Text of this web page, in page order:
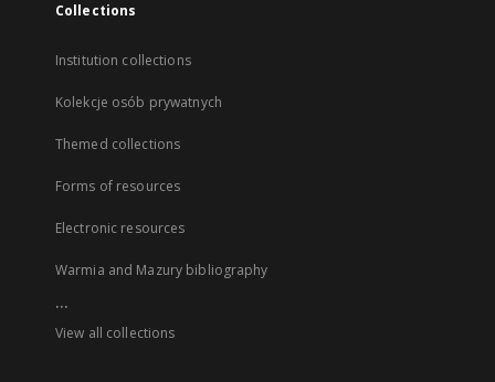
Collections
Institution collections
Kolekcje osób prywatnych
Themed collections
Forms of resources
Electronic resources
Warmia and Mazury bibliography
...
View all collections